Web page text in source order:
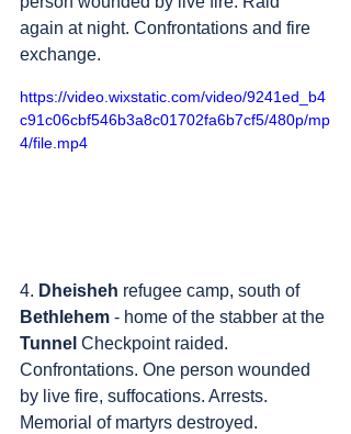
again at night. Confrontations and fire
exchange.
https://video.wixstatic.com/video/9241ed_b4
c91c06cbf546b3a8c01702fa6b7cf5/480p/mp
4/file.mp4
4. Dheisheh refugee camp, south of
Bethlehem - home of the stabber at the
Tunnel Checkpoint raided.
Confrontations. One person wounded
by live fire, suffocations. Arrests.
Memorial of martyrs destroyed.